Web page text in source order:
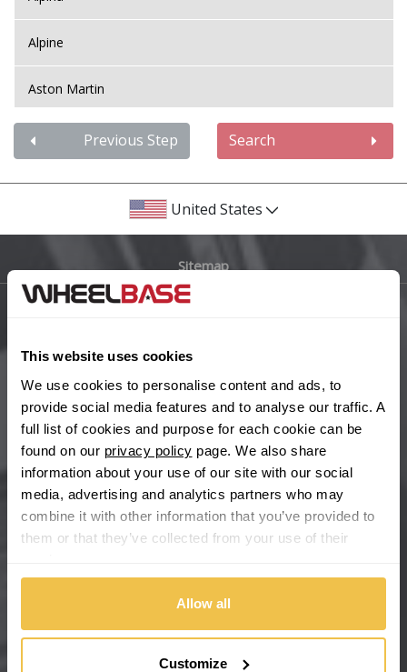
This website uses cookies
We use cookies to personalise content and ads, to
provide social media features and to analyse our traffic. A
full list of cookies and purpose for each cookie can be
found on our privacy policy page. We also share
information about your use of our site with our social
media, advertising and analytics partners who may
combine it with other information that you’ve provided to
them or that they’ve collected from your use of their
Allow all
Customize
Alpine
Aston Martin
Audi
Bentley
Bugatti
Cadillac
Changan
Chery
Chevrolet
Citroen
Previous Step Search
United States
Sitemap
Wheelbase Alloys
Buy with confidence